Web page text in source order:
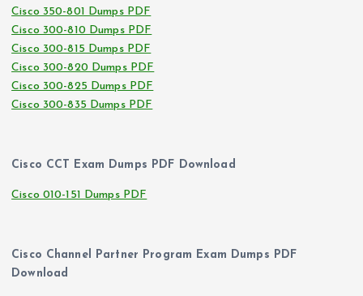
Cisco 350-801 Dumps PDF
Cisco 300-810 Dumps PDF
Cisco 300-815 Dumps PDF
Cisco 300-820 Dumps PDF
Cisco 300-825 Dumps PDF
Cisco 300-835 Dumps PDF
Cisco CCT Exam Dumps PDF Download
Cisco 010-151 Dumps PDF
Cisco Channel Partner Program Exam Dumps PDF
Download